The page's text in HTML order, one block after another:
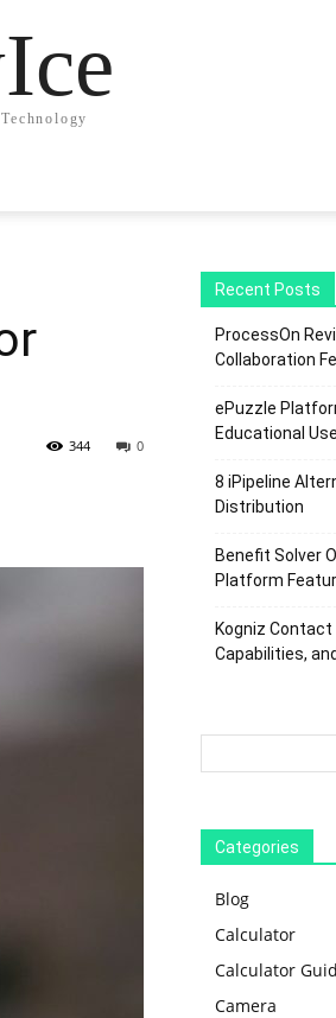
0
344
Recent Posts
ProcessOn
Collaboration
ePuzzle
Educational
8 iPipeline
Distribution
Benefit Solver
Platform
Kogniz
Capabilities,
Categories
Blog
Calculator
Calculator
Camera